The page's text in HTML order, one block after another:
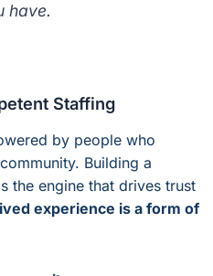
have.
Staffing
by people who
Building a
the engine that drives trust
experience is a form of